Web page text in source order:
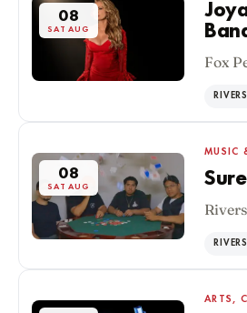
08
SAT AUG
Fox
08
SAT AUG
MUSIC
ARTS,